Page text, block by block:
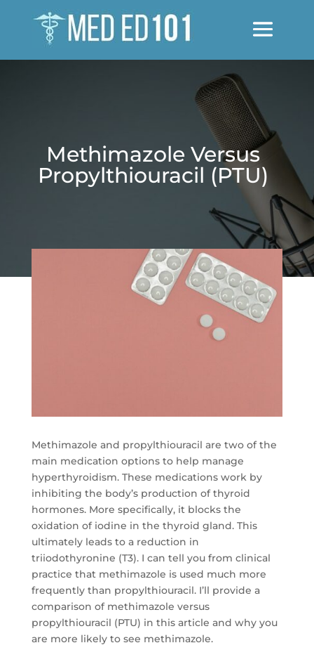
Methimazole Versus
Propylthiouracil (PTU)
Methimazole and propylthiouracil are two of the
main medication options to help manage
hyperthyroidism. These medications work by
inhibiting the body’s production of thyroid
hormones. More specifically, it blocks the
oxidation of iodine in the thyroid gland. This
ultimately leads to a reduction in
triiodothyronine (T3). I can tell you from clinical
practice that methimazole is used much more
frequently than propylthiouracil. I’ll provide a
comparison of methimazole versus
propylthiouracil (PTU) in this article and why you
are more likely to see methimazole.